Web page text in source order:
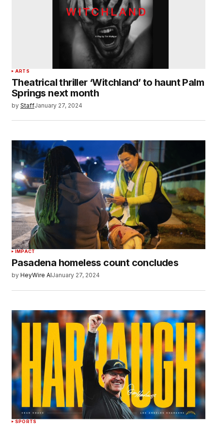
ARTS
Theatrical thriller ‘Witchland’ to haunt Palm
Springs next month
by StaffJanuary 27, 2024
IMPACT
Pasadena homeless count concludes
by HeyWire AIJanuary 27, 2024
SPORTS